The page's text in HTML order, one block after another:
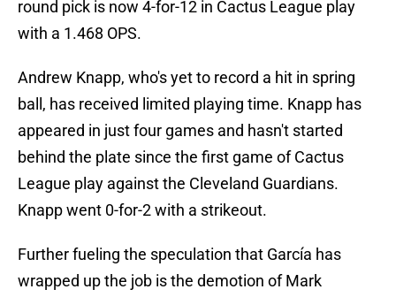
round pick is now 4-for-12 in Cactus League play
with a 1.468 OPS.
Andrew Knapp, who's yet to record a hit in spring
ball, has received limited playing time. Knapp has
appeared in just four games and hasn't started
behind the plate since the first game of Cactus
League play against the Cleveland Guardians.
Knapp went 0-for-2 with a strikeout.
Further fueling the speculation that García has
wrapped up the job is the demotion of Mark